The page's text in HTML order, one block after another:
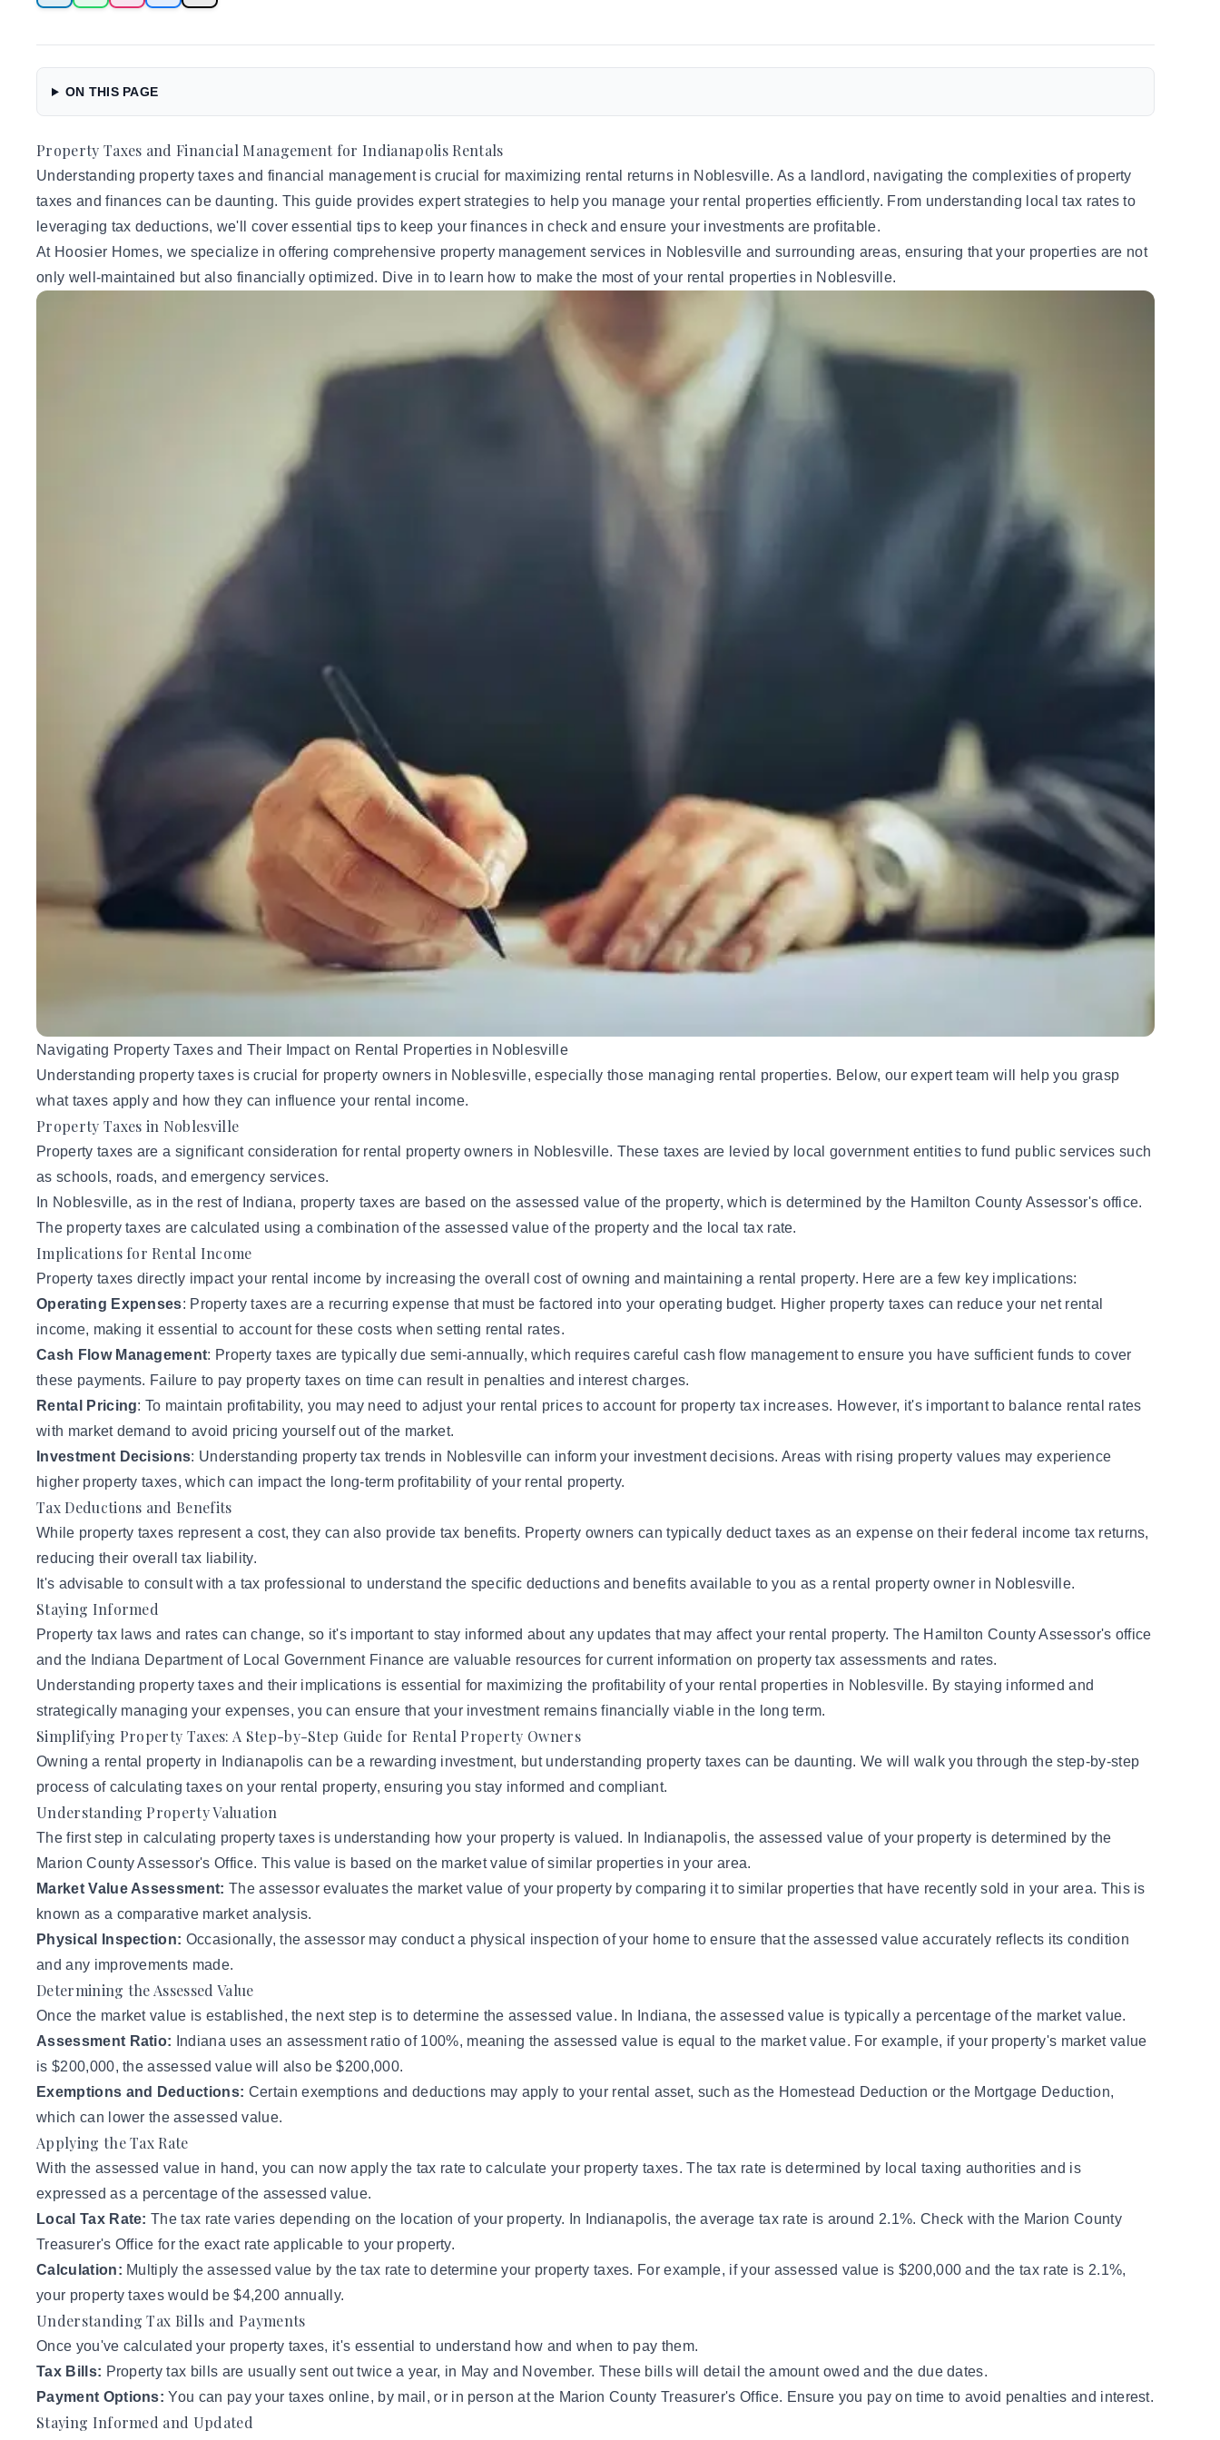
ON THIS PAGE
Property Taxes and Financial Management for Indianapolis Rentals
Understanding property taxes and financial management is crucial for maximizing rental returns in Noblesville. As a landlord, navigating the complexities of property
taxes and finances can be daunting. This guide provides expert strategies to help you manage your rental properties efficiently. From understanding local tax rates to
leveraging tax deductions, we'll cover essential tips to keep your finances in check and ensure your investments are profitable.
At Hoosier Homes, we specialize in offering comprehensive property managementservices in Noblesville and surrounding areas, ensuring that your properties are not
only well-maintained but also financially optimized. Dive in to learn how to make the most of your rental properties in Noblesville.
Navigating Property Taxes and Their Impact on Rental Properties in Noblesville
Understanding property taxes is crucial for property owners in Noblesville, especially those managing rental properties. Below, our expert team will help you grasp
what taxes apply and how they can influence your rental income.
Property Taxes in Noblesville
Property taxes are a significant consideration for rental property owners in Noblesville. These taxes are levied by local government entities to fund public services such
as schools, roads, and emergency services.
In Noblesville, as in the rest of Indiana, property taxes are based on the assessed value of the property, which is determined by the Hamilton County Assessor's office.
The property taxes are calculated using a combination of the assessed value of the property and the local tax rate.
Implications for Rental Income
Property taxes directly impact your rental income by increasing the overall cost of owning and maintaining a rental property. Here are a few key implications:
Operating Expenses: Property taxes are a recurring expense that must be factored into your operating budget. Higher property taxes can reduce your net rental
income, making it essential to account for these costs when setting rental rates.
Cash Flow Management: Property taxes are typically due semi-annually, which requires careful cash flow management to ensure you have sufficient funds to cover
these payments. Failure to pay property taxes on time can result in penalties and interest charges.
Rental Pricing: To maintain profitability, you may need to adjust your rental pricesto account for property tax increases. However, it's important to balance rental rates
with market demand to avoid pricing yourself out of the market.
Investment Decisions: Understanding property tax trends in Noblesville can inform your investment decisions. Areas with rising property values may experience
higher property taxes, which can impact the long-term profitability of your rental property.
Tax Deductions and Benefits
While property taxes represent a cost, they can also provide tax benefits. Property owners can typically deduct taxes as an expense on their federal income tax returns,
reducing their overall tax liability.
It's advisable to consult with a tax professional to understand the specific deductions and benefits available to you as a rental property owner in Noblesville.
Staying Informed
Property tax laws and rates can change, so it's important to stay informed about any updates that may affect your rental property. The Hamilton County Assessor's office
and the Indiana Department of Local Government Finance are valuable resources for current information on property tax assessments and rates.
Understanding property taxes and their implications is essential for maximizing the profitability of your rental properties in Noblesville. By staying informed and
strategically managing your expenses, you can ensure that your investment remains financially viable in the long term.
Simplifying Property Taxes: A Step-by-Step Guide for Rental Property Owners
Owning a rental property in Indianapolis can be a rewarding investment, but understanding property taxes can be daunting. We will walk you through the step-by-step
process of calculating taxes on your rental property, ensuring you stay informed and compliant.
Understanding Property Valuation
The first step in calculating property taxes is understanding how your property is valued. In Indianapolis, the assessed value of your property is determined by the
Marion County Assessor's Office. This value is based on the market value of similar properties in your area.
Market Value Assessment: The assessor evaluates the market value of your property by comparing it to similar properties that have recently sold in your area. This is
known as a comparative market analysis.
Physical Inspection: Occasionally, the assessor may conduct a physical inspection of your home to ensure that the assessed value accurately reflects its condition
and any improvements made.
Determining the Assessed Value
Once the market value is established, the next step is to determine the assessed value. In Indiana, the assessed value is typically a percentage of the market value.
Assessment Ratio: Indiana uses an assessment ratio of 100%, meaning the assessed value is equal to the market value. For example, if your property's market value
is $200,000, the assessed value will also be $200,000.
Exemptions and Deductions: Certain exemptions and deductions may apply to your rental asset, such as the Homestead Deduction or the Mortgage Deduction,
which can lower the assessed value.
Applying the Tax Rate
With the assessed value in hand, you can now apply the tax rate to calculate your property taxes. The tax rate is determined by local taxing authorities and is
expressed as a percentage of the assessed value.
Local Tax Rate: The tax rate varies depending on the location of your property. In Indianapolis, the average tax rate is around 2.1%. Check with the Marion County
Treasurer's Office for the exact rate applicable to your property.
Calculation: Multiply the assessed value by the tax rate to determine your property taxes. For example, if your assessed value is $200,000 and the tax rate is 2.1%,
your property taxes would be $4,200 annually.
Understanding Tax Bills and Payments
Once you've calculated your property taxes, it's essential to understand how and when to pay them.
Tax Bills: Property tax bills are usually sent out twice a year, in May and November. These bills will detail the amount owed and the due dates.
Payment Options: You can pay your taxes online, by mail, or in person at the Marion County Treasurer's Office. Ensure you pay on time to avoid penalties and interest.
Staying Informed and Updated